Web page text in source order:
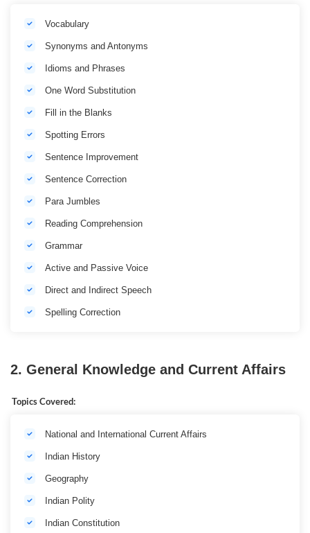
Vocabulary
Synonyms and Antonyms
Idioms and Phrases
One Word Substitution
Fill in the Blanks
Spotting Errors
Sentence Improvement
Sentence Correction
Para Jumbles
Reading Comprehension
Grammar
Active and Passive Voice
Direct and Indirect Speech
Spelling Correction
2. General Knowledge and Current Affairs
Topics Covered:
National and International Current Affairs
Indian History
Geography
Indian Polity
Indian Constitution